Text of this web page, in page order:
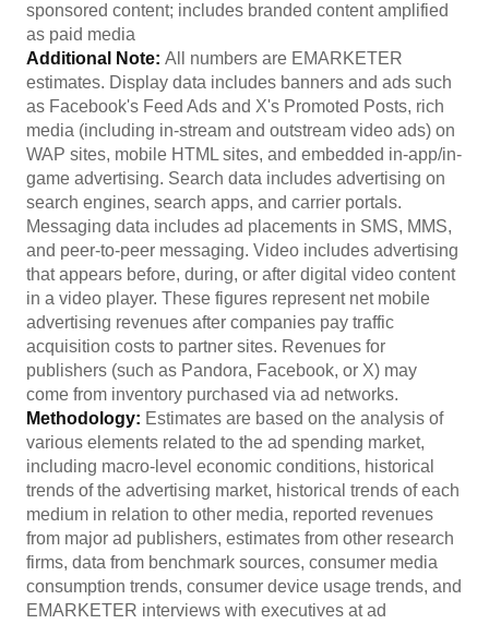
sponsored content; includes branded content amplified
as paid media
Additional Note: All numbers are EMARKETER
estimates. Display data includes banners and ads such
as Facebook's Feed Ads and X's Promoted Posts, rich
media (including in-stream and outstream video ads) on
WAP sites, mobile HTML sites, and embedded in-app/in-
game advertising. Search data includes advertising on
search engines, search apps, and carrier portals.
Messaging data includes ad placements in SMS, MMS,
and peer-to-peer messaging. Video includes advertising
that appears before, during, or after digital video content
in a video player. These figures represent net mobile
advertising revenues after companies pay traffic
acquisition costs to partner sites. Revenues for
publishers (such as Pandora, Facebook, or X) may
come from inventory purchased via ad networks.
Methodology: Estimates are based on the analysis of
various elements related to the ad spending market,
including macro-level economic conditions, historical
trends of the advertising market, historical trends of each
medium in relation to other media, reported revenues
from major ad publishers, estimates from other research
firms, data from benchmark sources, consumer media
consumption trends, consumer device usage trends, and
EMARKETER interviews with executives at ad